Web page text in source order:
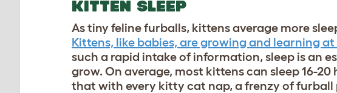
KITTEN SLEEP
As tiny feline furballs, kittens average more
Kittens, like babies, are growing and learning
such a rapid intake of information, sleep is an
grow. On average, most kittens can sleep 16-
that with every kitty cat nap, a frenzy of furball